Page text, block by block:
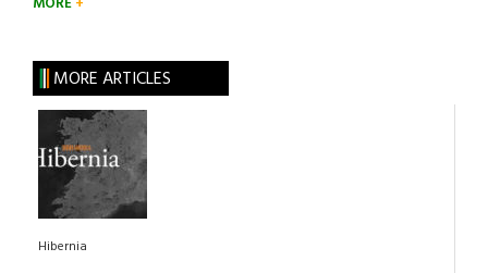
MORE ARTICLES
Hibernia